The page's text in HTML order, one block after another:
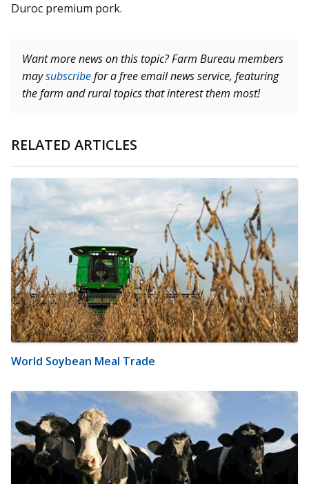
Duroc premium pork.
Want more news on this topic? Farm Bureau members
maysubscribefor a free email news service, featuring
the farm and rural topics that interest them most!
RELATED ARTICLES
World Soybean Meal Trade